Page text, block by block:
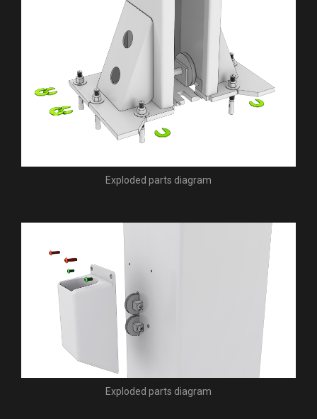
Exploded parts diagram
Exploded parts diagram